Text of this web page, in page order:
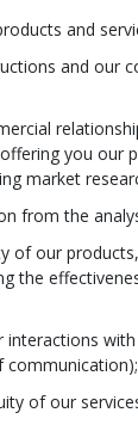
and
and our
you our
market
from the
of our
the
interactions
communication);
of our